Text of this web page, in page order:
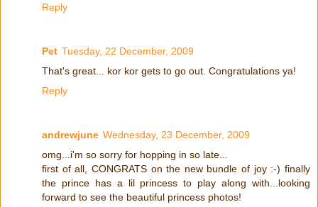
Reply
Pet Tuesday, 22 December, 2009
That's great... kor kor gets to go out. Congratulations ya!
Reply
andrewjune Wednesday, 23 December, 2009
omg...i'm so sorry for hopping in so late...
first of all, CONGRATS on the new bundle of joy :-) finally
the prince has a lil princess to play along with...looking
forward to see the beautiful princess photos!